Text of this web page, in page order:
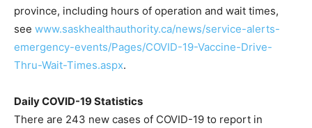
province, including hours of operation and wait times,
see www.saskhealthauthority.ca/news/service-alerts-
emergency-events/Pages/COVID-19-Vaccine-Drive-
Thru-Wait-Times.aspx.
Daily COVID-19 Statistics
There are 243 new cases of COVID-19 to report in